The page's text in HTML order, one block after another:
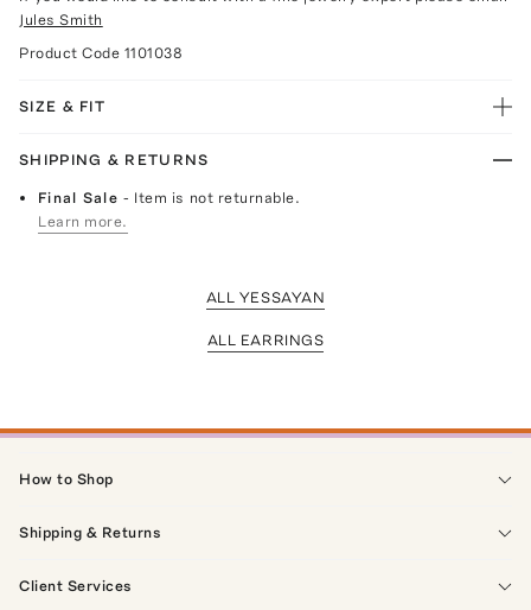
Jules Smith
Product Code 1101038
SIZE & FIT
SHIPPING & RETURNS
Final Sale- Item is not returnable.
Learn more.
ALL YESSAYAN
ALL EARRINGS
How to Shop
Shipping & Returns
Client Services